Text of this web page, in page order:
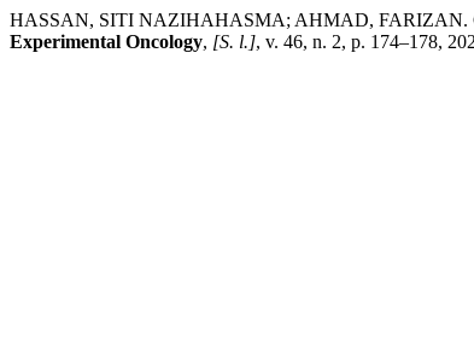
HASSAN, SITI NAZIHAHASMA; AHMAD,
Experimental Oncology, [S. l.], v. 46, n. 2, p. 174–178,